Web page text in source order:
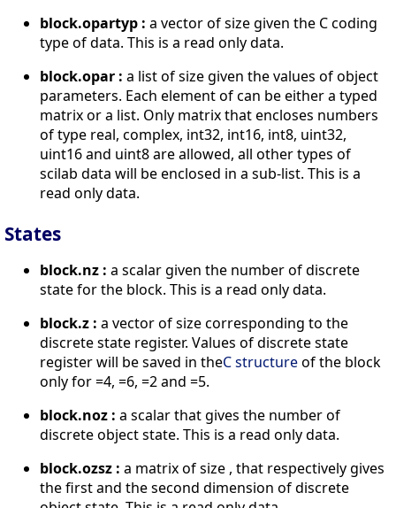
block.opartyp : a vector of size given the C coding
type of data. This is a read only data.
block.opar : a list of size given the values of object
parameters. Each element of can be either a typed
matrix or a list. Only matrix that encloses numbers
of type real, complex, int32, int16, int8, uint32,
uint16 and uint8 are allowed, all other types of
scilab data will be enclosed in a sub-list. This is a
read only data.
States
block.nz : a scalar given the number of discrete
state for the block. This is a read only data.
block.z : a vector of size corresponding to the
discrete state register. Values of discrete state
register will be saved in theC structureof the block
only for =4, =6, =2 and =5.
block.noz : a scalar that gives the number of
discrete object state. This is a read only data.
block.ozsz : a matrix of size , that respectively gives
the first and the second dimension of discrete